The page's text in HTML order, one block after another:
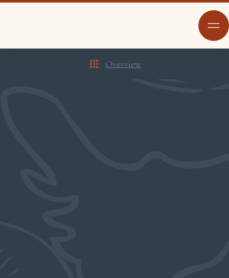
Overview